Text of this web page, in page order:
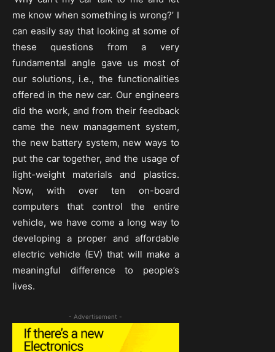
me know when something is wrong?’ I
can easily say that looking at some of
these questions from a very
fundamental angle gave us most of
our solutions, i.e., the functionalities
offered in the new car. Our engineers
did the work, and from their feedback
came the new management system,
the new battery system, new ways to
put the car together, and the usage of
light-weight materials and plastics.
Now, with over ten on-board
computers that control the entire
vehicle, we have come a long way to
developing a proper and affordable
electric vehicle (EV) that will make a
meaningful difference to people’s
lives.
- Advertisement -